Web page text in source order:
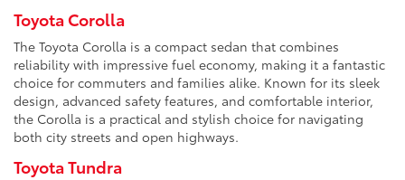
Toyota Corolla
The Toyota Corolla is a compact sedan that combines
reliability with impressive fuel economy, making it a fantastic
choice for commuters and families alike. Known for its sleek
design, advanced safety features, and comfortable interior,
the Corolla is a practical and stylish choice for navigating
both city streets and open highways.
Toyota Tundra